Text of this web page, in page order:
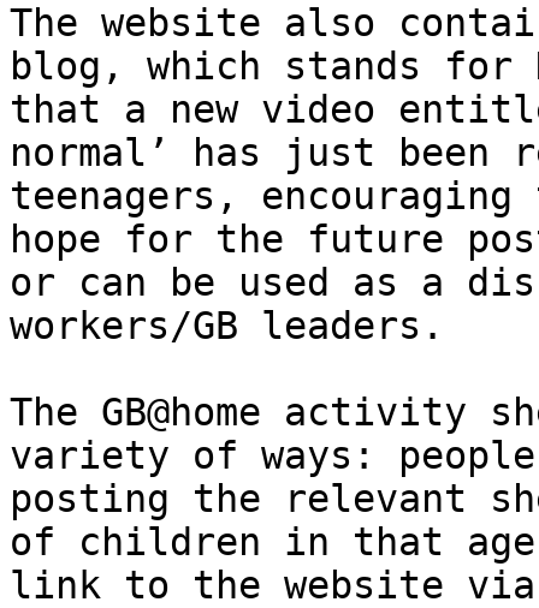
The website also
blog, which stands for
that a new video
normal’ has just been
teenagers,
hope for the future
or can be used as a
workers/​GB leaders.
The GB@home activity
variety of ways:
posting the relevant
of children in that age
link to the website